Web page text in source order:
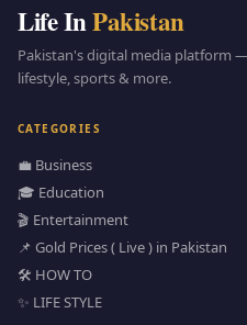
Life InPakistan
Pakistan's digital media platform
lifestyle, sports & more.
CATEGORIES
💼 Business
🎓 Education
🎬 Entertainment
📌 Gold Prices ( Live ) in Pakistan
🛠️ HOW TO
✨ LIFE STYLE